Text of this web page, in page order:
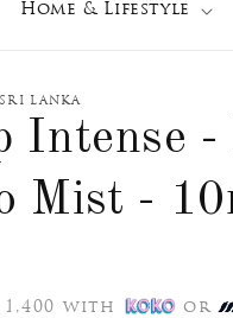
Home & Lifestyle
LANKA
Intense
Mist -
1,400 with or